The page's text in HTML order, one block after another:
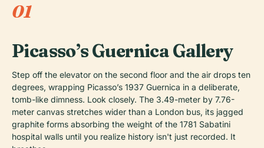
01
Picasso’s Guernica Gallery
Step off the elevator on the second floor and the air drops ten
degrees, wrapping Picasso’s 1937 Guernica in a deliberate,
tomb-like dimness. Look closely. The 3.49-meter by 7.76-
meter canvas stretches wider than a London bus, its jagged
graphite forms absorbing the weight of the 1781 Sabatini
hospital walls until you realize history isn't just recorded. It